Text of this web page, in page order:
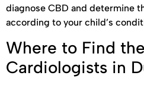
diagnose CBD and determine
according to your child’s
Where to Find
Cardiologists in